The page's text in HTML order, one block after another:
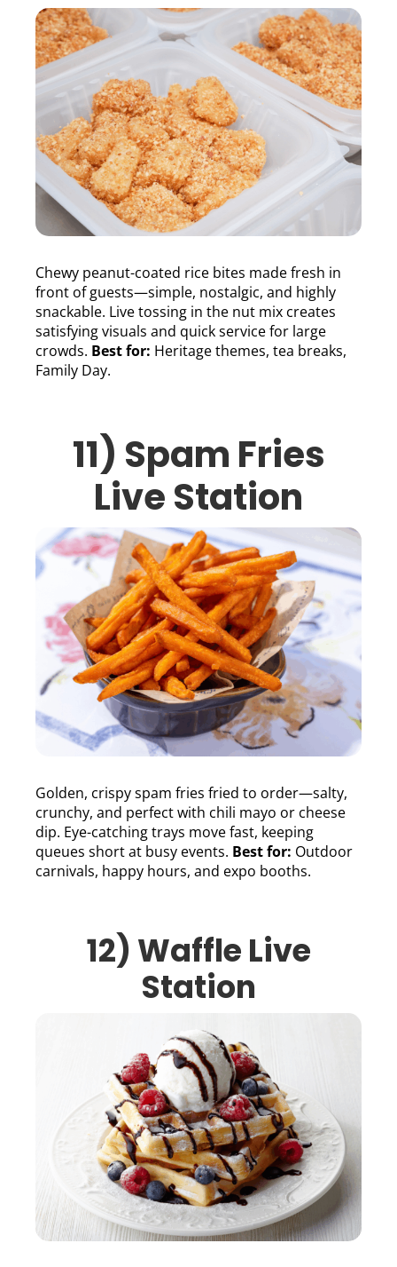
Chewy peanut-coated rice bites made fresh in
front of guests—simple, nostalgic, and highly
snackable. Live tossing in the nut mix creates
satisfying visuals and quick service for large
crowds. Best for: Heritage themes, tea breaks,
Family Day.
11) Spam Fries
Live Station
Golden, crispy spam fries fried to order—salty,
crunchy, and perfect with chili mayo or cheese
dip. Eye-catching trays move fast, keeping
queues short at busy events. Best for: Outdoor
carnivals, happy hours, and expo booths.
12) Waffle Live
Station